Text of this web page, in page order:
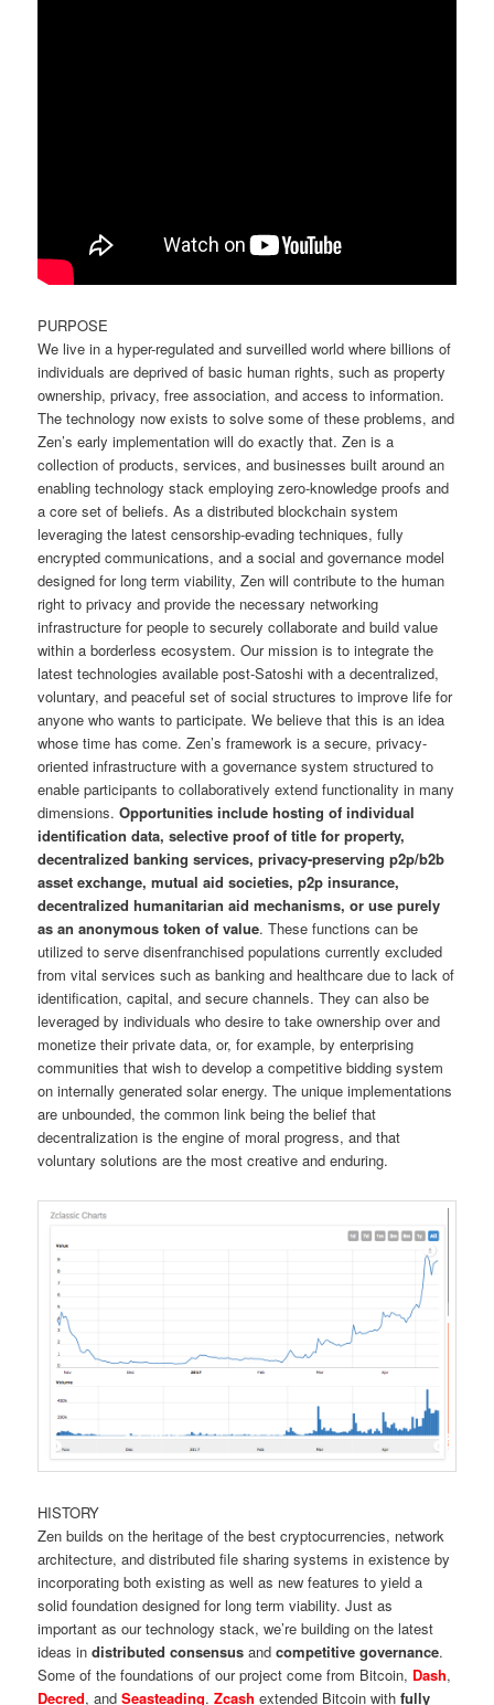
PURPOSE
We live in a hyper-regulated and surveilled world where billions of
individuals are deprived of basic human rights, such as property
ownership, privacy, free association, and access to information.
The technology now exists to solve some of these problems, and
Zen’s early implementation will do exactly that. Zen is a
collection of products, services, and businesses built around an
enabling technology stack employing zero-knowledge proofs and
a core set of beliefs. As a distributed blockchain system
leveraging the latest censorship-evading techniques, fully
encrypted communications, and a social and governance model
designed for long term viability, Zen will contribute to the human
right to privacy and provide the necessary networking
infrastructure for people to securely collaborate and build value
within a borderless ecosystem. Our mission is to integrate the
latest technologies available post-Satoshi with a decentralized,
voluntary, and peaceful set of social structures to improve life for
anyone who wants to participate. We believe that this is an idea
whose time has come. Zen’s framework is a secure, privacy-
oriented infrastructure with a governance system structured to
enable participants to collaboratively extend functionality in many
dimensions.Opportunities include hosting of individual
identification data, selective proof of title for property,
decentralized banking services, privacy-preserving p2p/b2b
asset exchange, mutual aid societies, p2p insurance,
decentralized humanitarian aid mechanisms, or use purely
as an anonymous token of value. These functions can be
utilized to serve disenfranchised populations currently excluded
from vital services such as banking and healthcare due to lack of
identification, capital, and secure channels. They can also be
leveraged by individuals who desire to take ownership over and
monetize their private data, or, for example, by enterprising
communities that wish to develop a competitive bidding system
on internally generated solar energy. The unique implementations
are unbounded, the common link being the belief that
decentralization is the engine of moral progress, and that
voluntary solutions are the most creative and enduring.
HISTORY
Zen builds on the heritage of the best cryptocurrencies, network
architecture, and distributed file sharing systems in existence by
incorporating both existing as well as new features to yield a
solid foundation designed for long term viability. Just as
important as our technology stack, we’re building on the latest
ideas indistributed consensus andcompetitive governance.
Some of the foundations of our project come from Bitcoin, Dash,
Decred, andSeasteading.Zcash extended Bitcoin withfully